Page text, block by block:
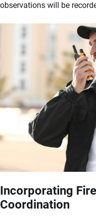
observations will be
Incorporating
Coordination